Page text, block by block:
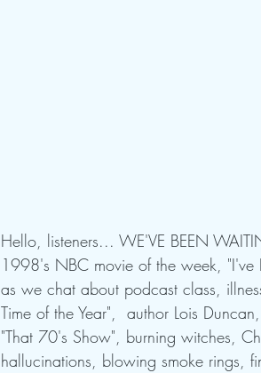
Hello, listeners... WE'VE BEEN
1998's NBC movie of the week, "I've
as we chat about podcast class,
Time of the Year",  author Lois
"That 70's Show", burning witches,
hallucinations, blowing smoke rings,